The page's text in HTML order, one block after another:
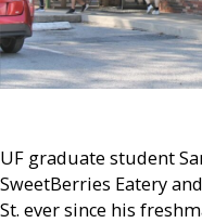
UF graduate student
SweetBerries Eatery
St. ever since his